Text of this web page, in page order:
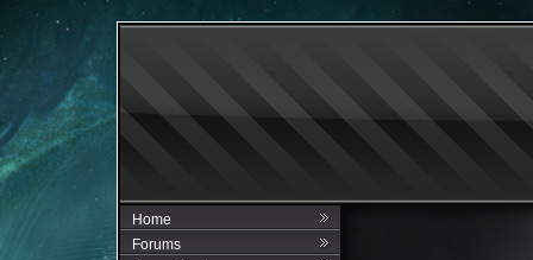
Home
Forums